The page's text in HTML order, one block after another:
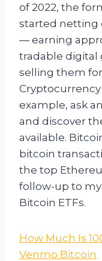
of 2022, the
started netting
— earning
tradable digital
selling them
example, ask
and discover
available.
bitcoin
the top
follow-up to
Bitcoin ETFs.
How Much Is
Venmo Bitcoin